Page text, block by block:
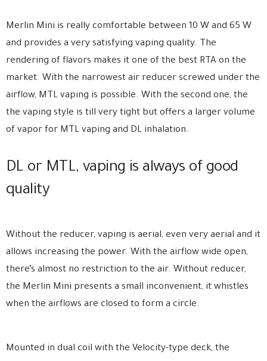
Merlin Mini is really comfortable between 10 W and 65 W
and provides a very satisfying vaping quality. The
rendering of flavors makes it one of the best RTA on the
market. With the narrowest air reducer screwed under the
airflow, MTL vaping is possible. With the second one, the
the vaping style is till very tight but offers a larger volume
of vapor for MTL vaping and DL inhalation.
DL or MTL, vaping is always of good
quality
Without the reducer, vaping is aerial, even very aerial and it
allows increasing the power. With the airflow wide open,
there’s almost no restriction to the air. Without reducer,
the Merlin Mini presents a small inconvenient, it whistles
when the airflows are closed to form a circle.
Mounted in dual coil with the Velocity-type deck, the